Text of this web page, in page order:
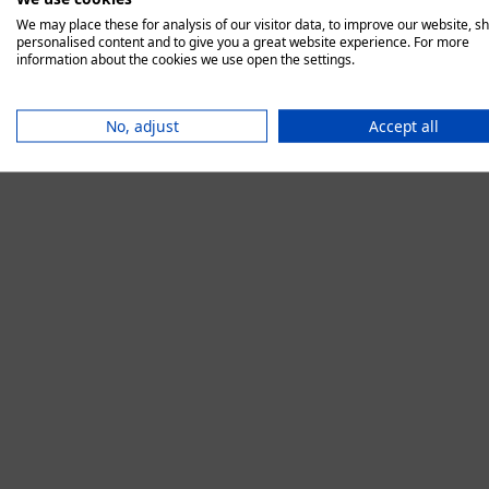
We may place these for analysis of our visitor data, to improve our website,
personalised content and to give you a great website experience. For more
information about the cookies we use open the settings.
No, adjust Accept all